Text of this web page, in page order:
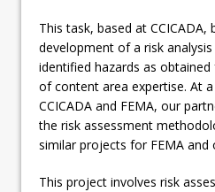
This task, based at
development of a risk
identified hazards as
of content area expertise. At
CCICADA and FEMA, our
the risk assessment
similar projects for FEMA and
This project involves risk